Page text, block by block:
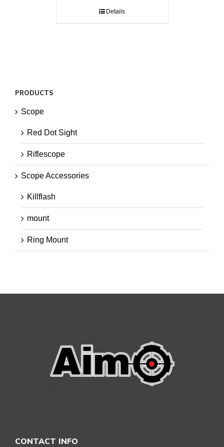
Details
PRODUCTS
Scope
Red Dot Sight
Riflescope
Scope Accessories
Killflash
mount
Ring Mount
CONTACT INFO